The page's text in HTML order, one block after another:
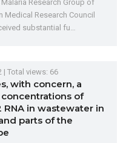
Malaria Research Group of
Medical Research Council
substantial fu…
| Total views: 66
with concern, a
concentrations of
RNA in wastewater in
parts of the